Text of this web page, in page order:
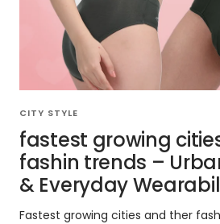
CITY STYLE
fastest growing
fashin trends –
& Everyday
Fastest growing cities and ther